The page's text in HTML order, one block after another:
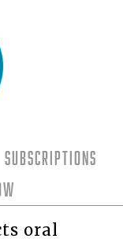
Subscriptions
oral